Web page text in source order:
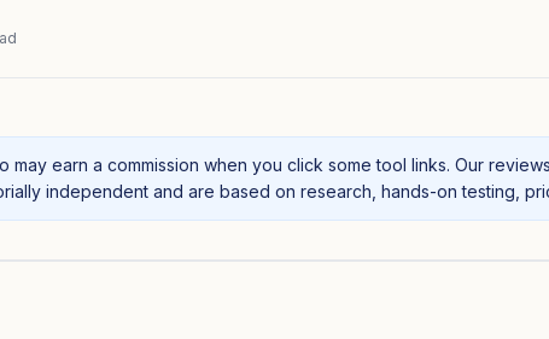
may earn a commission when you click some tool links. Our
independent and are based on research, hands-on testing,